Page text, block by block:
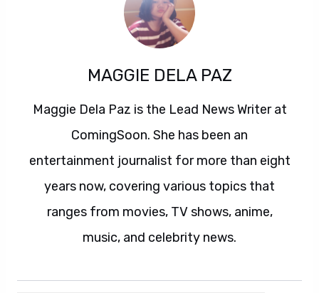
MAGGIE DELA PAZ
Maggie Dela Paz is the Lead News Writer at
ComingSoon. She has been an
entertainment journalist for more than eight
years now, covering various topics that
ranges from movies, TV shows, anime,
music, and celebrity news.